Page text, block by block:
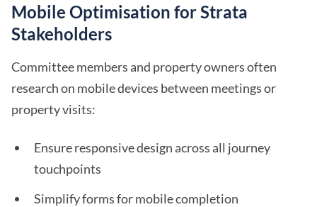
Mobile Optimisation for Strata
Stakeholders
Committee members and property owners often
research on mobile devices between meetings or
property visits:
Ensure responsive design across all journey
touchpoints
Simplify forms for mobile completion